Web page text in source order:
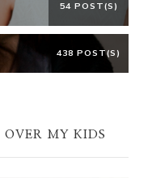
54 POST(S)
438 POST(S)
OVER MY KIDS